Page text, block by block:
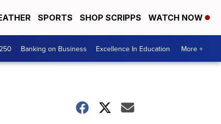
SPORTS SHOP SCRIPPS WATCH NOW
Banking on Business Excellence In Education More +